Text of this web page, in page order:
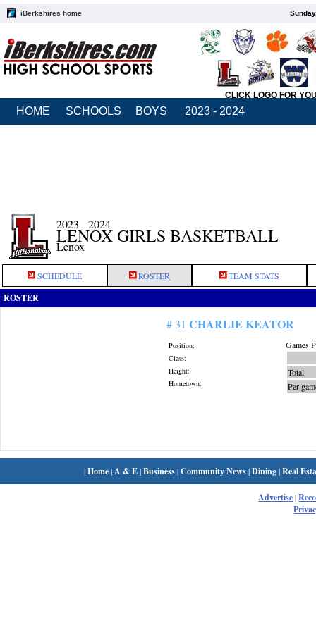
iBerkshires home
CLICK LOGO FOR
HOME SCHOOLS BOYS 2023 - 2024
2023 - 2024
LENOX GIRLS BASKETBALL
Lenox
SCHEDULE ROSTER TEAM STATS
ROSTER
# 31 CHARLIE KEATOR
Position:
Class:
Height:
Hometown:
Games
Total
Per
|Home| A & E|Business|Community News|Dining|Real
Advertise|